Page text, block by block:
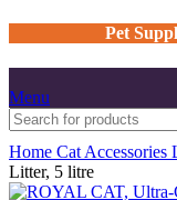
Pet
Menu
Home Cat Accessories
Litter, 5 litre